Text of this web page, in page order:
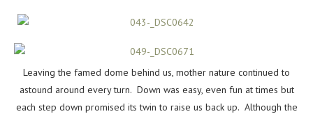
Leaving the famed dome behind us, mother nature continued to
astound around every turn. Down was easy, even fun at times but
each step down promised its twin to raise us back up. Although the